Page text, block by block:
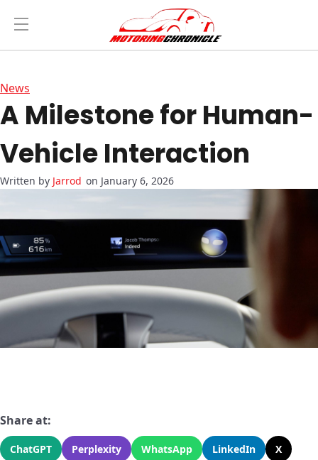
News
A Milestone for Human-
Vehicle Interaction
Jarrod on January 6, 2026
Share at:
ChatGPT Perplexity WhatsApp LinkedIn
X